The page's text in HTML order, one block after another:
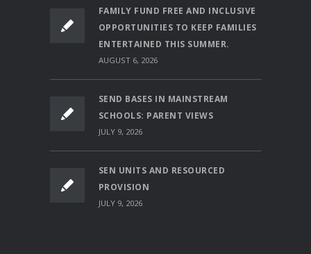
FAMILY FUND FREE AND INCLUSIVE
OPPORTUNITIES TO KEEP FAMILIES
ENTERTAINED THIS SUMMER.
AUGUST 6, 2026
SEND BASES IN MAINSTREAM
SCHOOLS: PARENT VIEWS
JULY 9, 2026
SEN UNITS AND RESOURCED
PROVISION
JULY 9, 2026